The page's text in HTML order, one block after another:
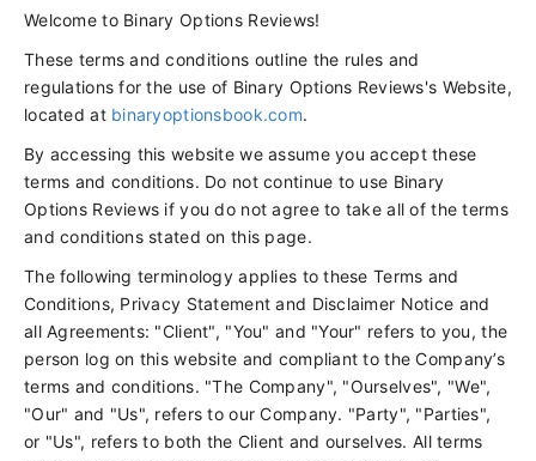
Welcome to Binary Options Reviews!
These terms and conditions outline the rules and
regulations for the use of Binary Options Reviews's Website,
located at binaryoptionsbook.com.
By accessing this website we assume you accept these
terms and conditions. Do not continue to use Binary
Options Reviews if you do not agree to take all of the terms
and conditions stated on this page.
The following terminology applies to these Terms and
Conditions, Privacy Statement and Disclaimer Notice and
all Agreements: "Client", "You" and "Your" refers to you, the
person log on this website and compliant to the Company’s
terms and conditions. "The Company", "Ourselves", "We",
"Our" and "Us", refers to our Company. "Party", "Parties",
or "Us", refers to both the Client and ourselves. All terms